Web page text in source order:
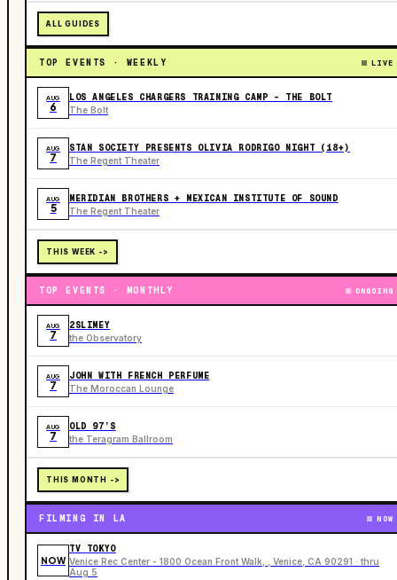
ALL GUIDES
TOP EVENTS · WEEKLY LIVE
AUG
6
LOS ANGELES CHARGERS TRAINING CAMP - THE BOLT
The Bolt
AUG
7
STAN SOCIETY PRESENTS OLIVIA RODRIGO NIGHT (18+)
The Regent Theater
AUG
5
MERIDIAN BROTHERS + MEXICAN INSTITUTE OF SOUND
The Regent Theater
THIS WEEK ->
TOP EVENTS · MONTHLY ONGOING
AUG
7
2SLIMEY
the Observatory
AUG
7
JOHN WITH FRENCH PERFUME
The Moroccan Lounge
AUG
7
OLD 97’S
the Teragram Ballroom
THIS MONTH ->
FILMING IN LA NOW
NOW
TV TOKYO
Venice Rec Center - 1800 Ocean Front Walk, , Venice, CA 90291 · thru
Aug 5